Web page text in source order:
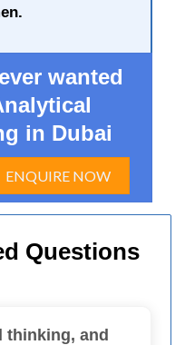
wanted
in Dubai
ENQUIRE NOW
Questions
thinking, and